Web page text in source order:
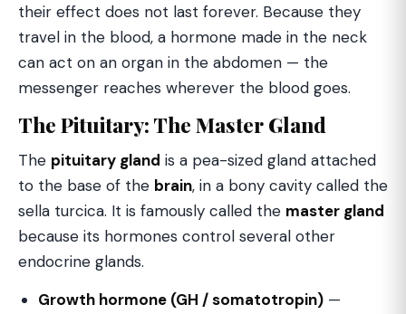
their effect does not last forever. Because they
travel in the blood, a hormone made in the neck
can act on an organ in the abdomen — the
messenger reaches wherever the blood goes.
The Pituitary: The Master Gland
The pituitary gland is a pea-sized gland attached
to the base of the brain, in a bony cavity called the
sella turcica. It is famously called the master gland
because its hormones control several other
endocrine glands.
Growth hormone (GH / somatotropin) —